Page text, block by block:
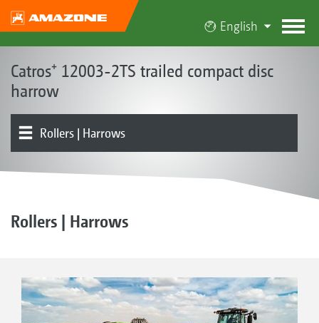
English
Catros⁺ 12003-2TS trailed compact disc
harrow
Rollers | Harrows
Rollers | Harrows